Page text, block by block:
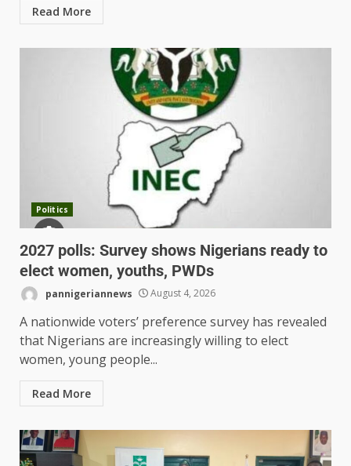
Read More
Politics
2027 polls: Survey shows Nigerians ready to
elect women, youths, PWDs
pannigeriannews August 4, 2026
A nationwide voters’ preference survey has revealed
that Nigerians are increasingly willing to elect
women, young people...
Read More